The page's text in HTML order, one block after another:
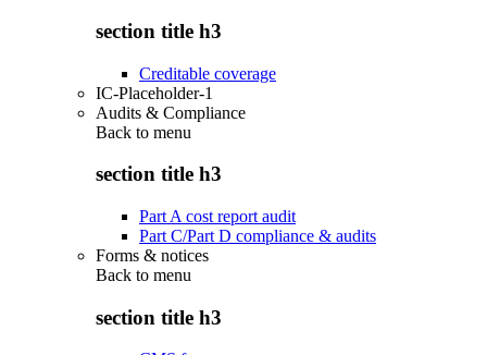
section title h3
Creditable coverage
IC-Placeholder-1
Audits & Compliance
Back to menu
section title h3
Part A cost report audit
Part C/Part D compliance & audits
Forms & notices
Back to menu
section title h3